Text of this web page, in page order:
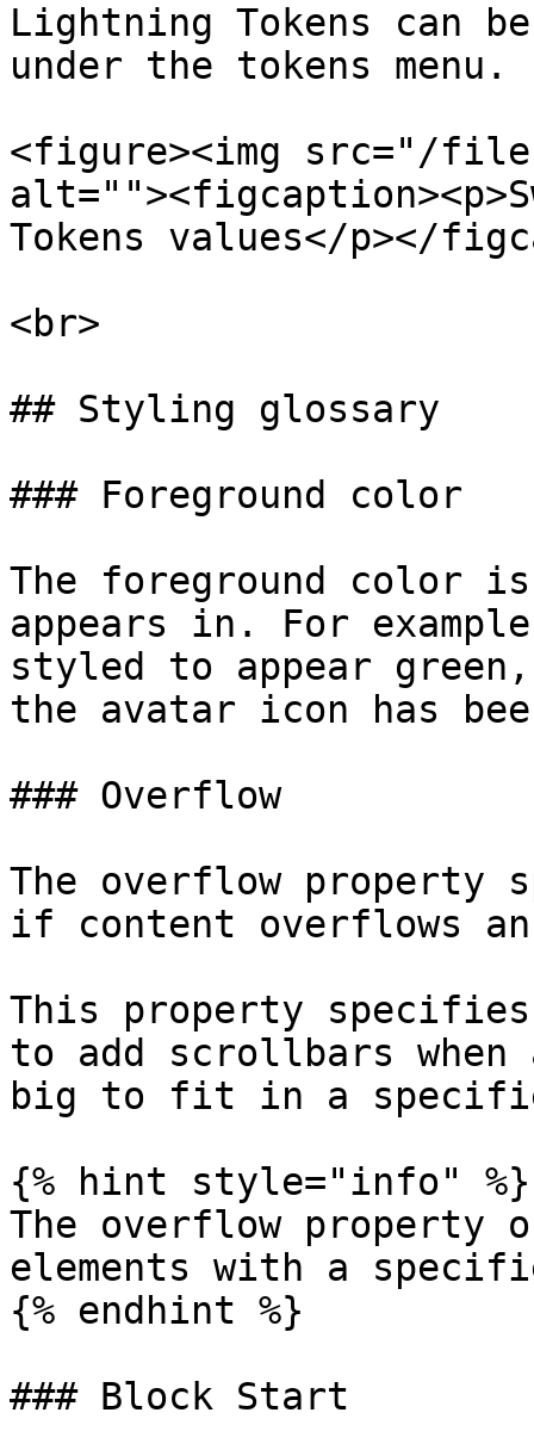
Lightning Tokens can
under the tokens menu.
<figure><img src="/
Tokens values</p></
<br>
## Styling glossary
### Foreground color
The foreground color
appears in. For
styled to appear
the avatar icon has
### Overflow
The overflow property
if content overflows
This property
to add scrollbars
big to fit in a
{% hint style="info" %}
The overflow property
elements with a
{% endhint %}
### Block Start